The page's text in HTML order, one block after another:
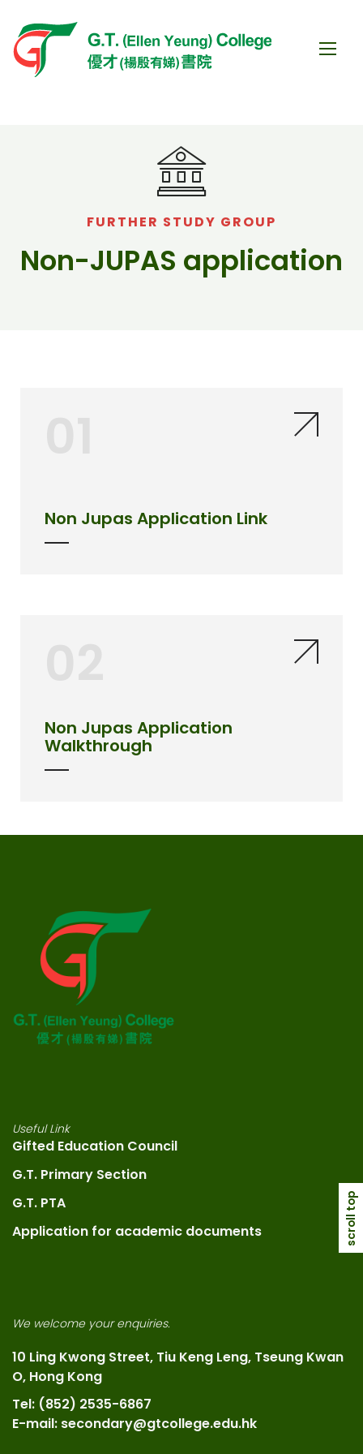
FURTHER STUDY GROUP
Non-JUPAS application
Non Jupas Application Link
Non Jupas Application
Walkthrough
Useful Link
Gifted Education Council
G.T. Primary Section
G.T. PTA
Application for academic documents
We welcome your enquiries.
10 Ling Kwong Street, Tiu Keng Leng, Tseung Kwan
O, Hong Kong
Tel: (852) 2535-6867
E-mail: secondary@gtcollege.edu.hk
scroll top